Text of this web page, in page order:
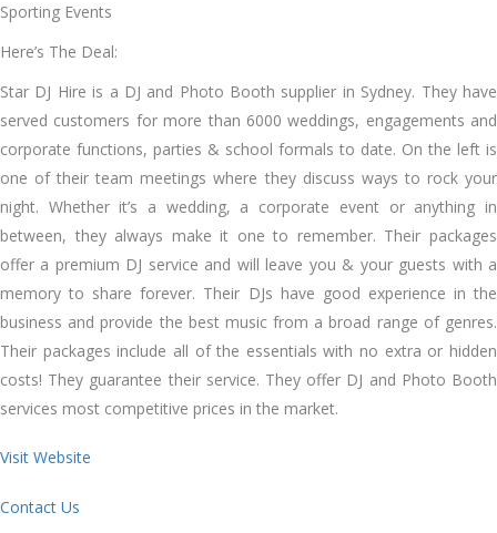
Sporting Events
Here’s The Deal:
Star DJ Hire is a DJ and Photo Booth supplier in Sydney. They have
served customers for more than 6000 weddings, engagements and
corporate functions, parties & school formals to date. On the left is
one of their team meetings where they discuss ways to rock your
night. Whether it’s a wedding, a corporate event or anything in
between, they always make it one to remember. Their packages
offer a premium DJ service and will leave you & your guests with a
memory to share forever. Their DJs have good experience in the
business and provide the best music from a broad range of genres.
Their packages include all of the essentials with no extra or hidden
costs! They guarantee their service. They offer DJ and Photo Booth
services most competitive prices in the market.
Visit Website
Contact Us